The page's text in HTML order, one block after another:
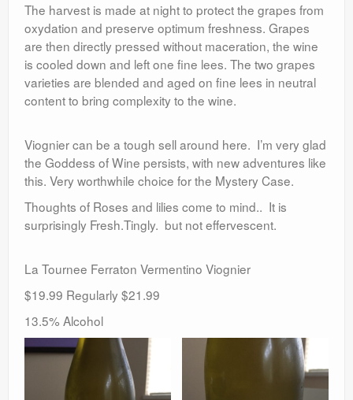
The harvest is made at night to protect the grapes from
oxydation and preserve optimum freshness. Grapes
are then directly pressed without maceration, the wine
is cooled down and left one fine lees. The two grapes
varieties are blended and aged on fine lees in neutral
content to bring complexity to the wine.
Viognier can be a tough sell around here. I’m very glad
the Goddess of Wine persists, with new adventures like
this. Very worthwhile choice for the Mystery Case.
Thoughts of Roses and lilies come to mind.. It is
surprisingly Fresh.Tingly. but not effervescent.
La Tournee Ferraton Vermentino Viognier
$19.99 Regularly $21.99
13.5% Alcohol